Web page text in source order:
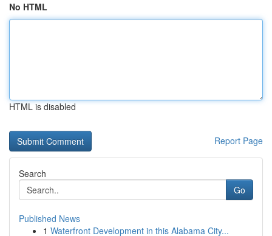
No HTML
HTML is disabled
Report Page
Search
Go
Published News
1 Waterfront Development in this Alabama City...